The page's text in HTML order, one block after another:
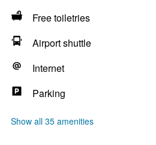
Free toiletries
Airport shuttle
Internet
Parking
Show all 35 amenities